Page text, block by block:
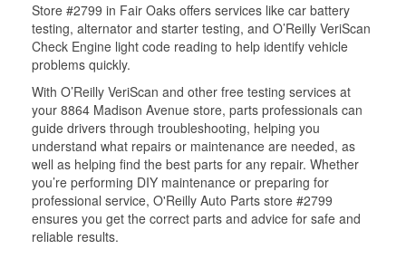
Store #2799 in Fair Oaks offers services like car battery
testing, alternator and starter testing, and O’Reilly VeriScan
Check Engine light code reading to help identify vehicle
problems quickly.
With O’Reilly VeriScan and other free testing services at
your 8864 Madison Avenue store, parts professionals can
guide drivers through troubleshooting, helping you
understand what repairs or maintenance are needed, as
well as helping find the best parts for any repair. Whether
you’re performing DIY maintenance or preparing for
professional service, O'Reilly Auto Parts store #2799
ensures you get the correct parts and advice for safe and
reliable results.